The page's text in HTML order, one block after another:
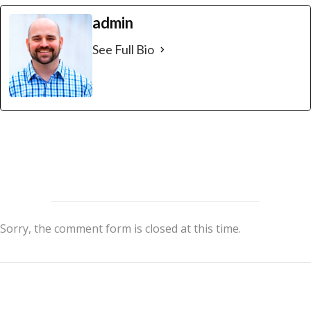
admin
See Full Bio
Sorry, the comment form is closed at this time.